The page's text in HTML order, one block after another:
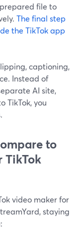
file to
The final step
the TikTok app
captioning,
Instead of
AI site,
TikTok, you
to
TikTok
video maker for
staying